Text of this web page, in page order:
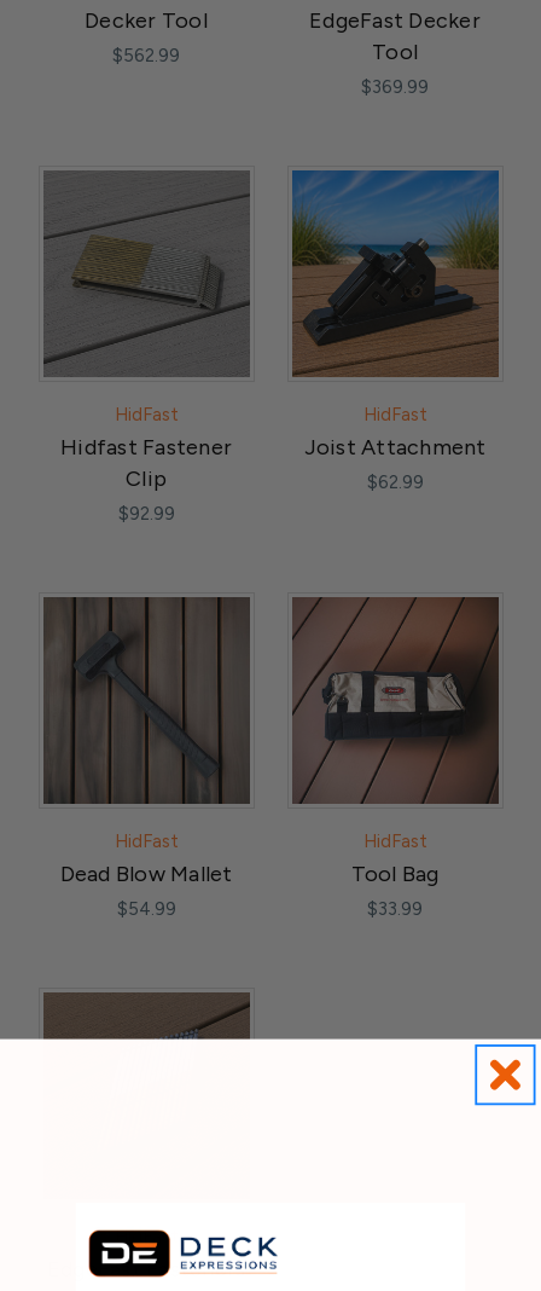
Decker Tool
$562.99
EdgeFast Decker
Tool
$369.99
HidFast
Hidfast Fastener
Clip
$92.99
HidFast
Joist Attachment
$62.99
HidFast
Dead Blow Mallet
$54.99
HidFast
Tool Bag
$33.99
HidFast
EdgeFast Fasteners